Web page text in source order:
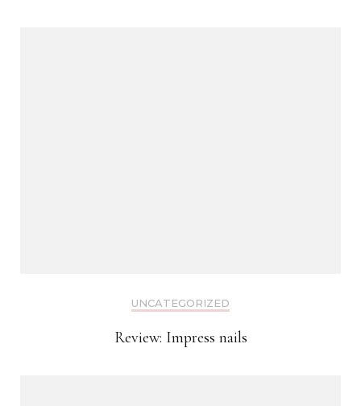
UNCATEGORIZED
Review: Impress nails